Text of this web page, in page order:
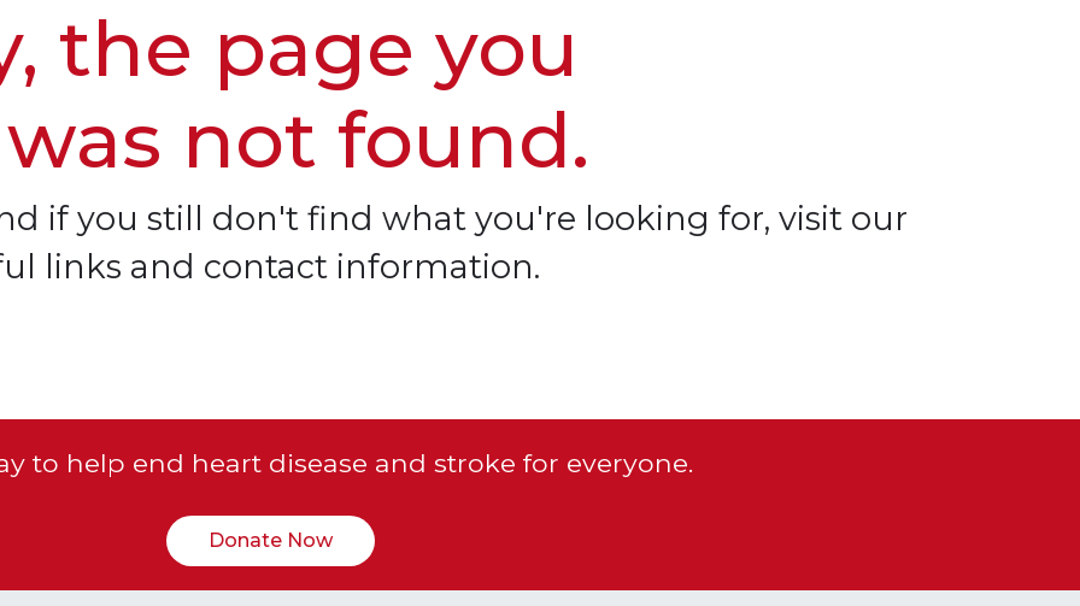
the page you
not found.
if you still don't find what you're looking for, visit our
links and contact information.
to help end heart disease and stroke for everyone.
Donate Now